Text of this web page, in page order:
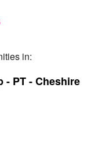
in:
- PT - Cheshire